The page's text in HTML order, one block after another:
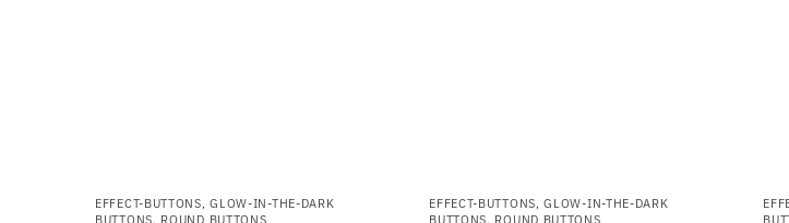
EFFECT-BUTTONS,GLOW-IN-THE-DARK
BUTTONS, ROUND BUTTONS
EFFECT-BUTTONS,GLOW-IN-THE-DARK
BUTTONS, ROUND BUTTONS